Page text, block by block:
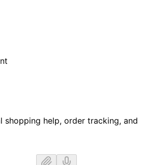
shopping help, order tracking, and